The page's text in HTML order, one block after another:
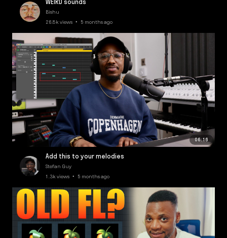
Bishu
26.8k views • 5 months ago
06:16
Add this to your melodies
Stefan Guy
1.3k views • 5 months ago